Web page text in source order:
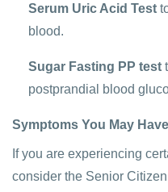
Serum Uric Acid Test
blood.
Sugar Fasting PP test
postprandial blood
Symptoms You May
If you are experiencing
consider the Senior